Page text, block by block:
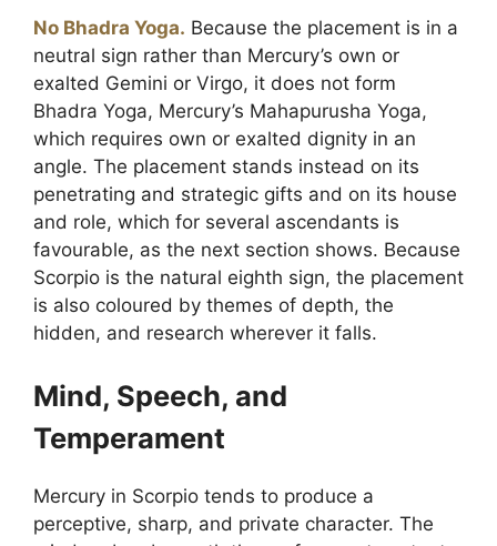
No Bhadra Yoga. Because the placement is in a
neutral sign rather than Mercury’s own or
exalted Gemini or Virgo, it does not form
Bhadra Yoga, Mercury’s Mahapurusha Yoga,
which requires own or exalted dignity in an
angle. The placement stands instead on its
penetrating and strategic gifts and on its house
and role, which for several ascendants is
favourable, as the next section shows. Because
Scorpio is the natural eighth sign, the placement
is also coloured by themes of depth, the
hidden, and research wherever it falls.
Mind, Speech, and
Temperament
Mercury in Scorpio tends to produce a
perceptive, sharp, and private character. The